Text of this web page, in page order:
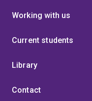
Working with us
Current students
Library
Contact